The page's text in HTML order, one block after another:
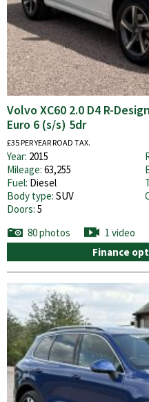
Volvo XC60 2.0 D4 R-
Euro 6 (s/s) 5dr
£35 PER YEAR ROAD TAX.
Year: 2015
Mileage: 63,255
Fuel: Diesel
Body type: SUV
Doors: 5
80 photos
1 video
Finance